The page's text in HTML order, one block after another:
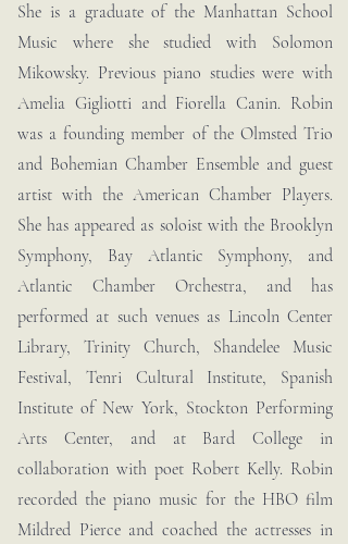
She is a graduate of the Manhattan School
Music where she studied with Solomon
Mikowsky. Previous piano studies were with
Amelia Gigliotti and Fiorella Canin. Robin
was a founding member of the Olmsted Trio
and Bohemian Chamber Ensemble and guest
artist with the American Chamber Players.
She has appeared as soloist with the Brooklyn
Symphony, Bay Atlantic Symphony, and
Atlantic Chamber Orchestra, and has
performed at such venues as Lincoln Center
Library, Trinity Church, Shandelee Music
Festival, Tenri Cultural Institute, Spanish
Institute of New York, Stockton Performing
Arts Center, and at Bard College in
collaboration with poet Robert Kelly. Robin
recorded the piano music for the HBO film
Mildred Pierce and coached the actresses in